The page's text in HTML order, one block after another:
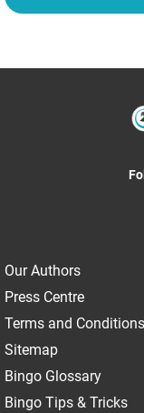
Our Authors
Press Centre
Terms and Conditions
Sitemap
Bingo Glossary
Bingo Tips & Tricks